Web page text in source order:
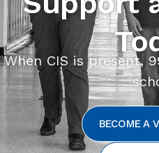
When CIS is present,
BECOME A